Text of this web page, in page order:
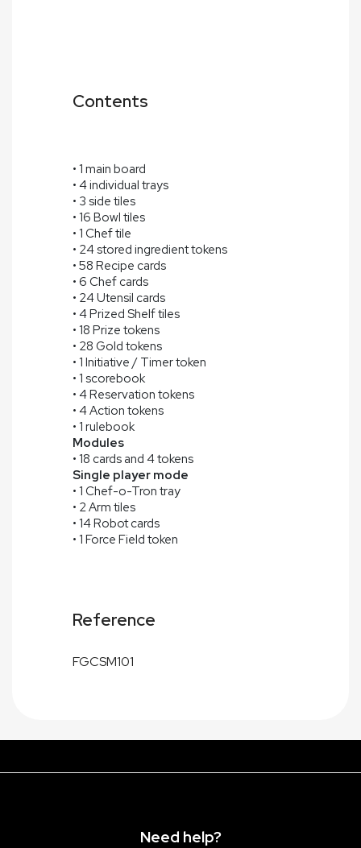
Contents
• 1 main board
• 4 individual trays
• 3 side tiles
• 16 Bowl tiles
• 1 Chef tile
• 24 stored ingredient tokens
• 58 Recipe cards
• 6 Chef cards
• 24 Utensil cards
• 4 Prized Shelf tiles
• 18 Prize tokens
• 28 Gold tokens
• 1 Initiative / Timer token
• 1 scorebook
• 4 Reservation tokens
• 4 Action tokens
• 1 rulebook
Modules
• 18 cards and 4 tokens
Single player mode
• 1 Chef-o-Tron tray
• 2 Arm tiles
• 14 Robot cards
• 1 Force Field token
Reference
FGCSM101
Need help?